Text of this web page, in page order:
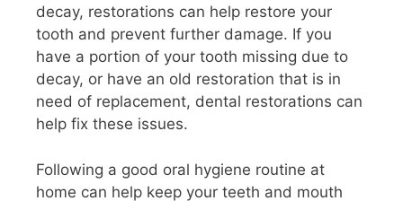
decay, restorations can help restore your
tooth and prevent further damage. If you
have a portion of your tooth missing due to
decay, or have an old restoration that is in
need of replacement, dental restorations can
help fix these issues.
Following a good oral hygiene routine at
home can help keep your teeth and mouth